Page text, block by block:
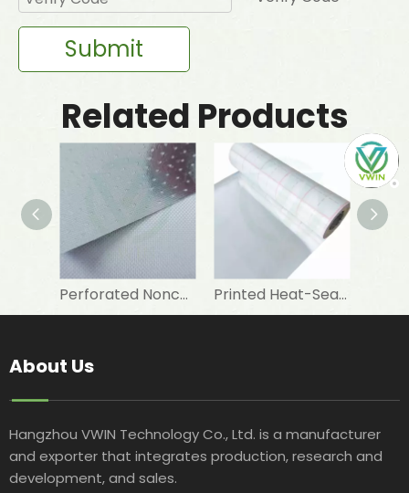
Submit
Related Products
Perforated Noncombustible Aluminum Foil Laminated Fiberglass Cloth for Thermal Insulation Underlayment Printed Heat-Sealed Aluminum Foil Fiberglass Cloth for STP Bag & Wall Acoustic Insulation
About Us
Hangzhou VWIN Technology Co., Ltd. is a manufacturer
and exporter that integrates production, research and
development, and sales.​​​​​​​